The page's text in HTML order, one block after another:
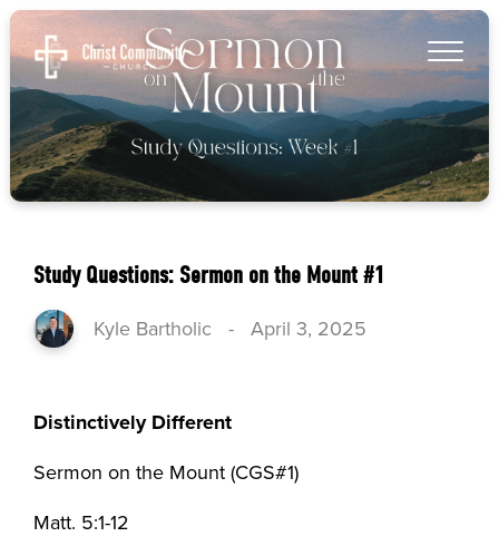
Study Questions: Sermon on the Mount #1
Kyle Bartholic -April 3, 2025
Distinctively Different
Sermon on the Mount (CGS#1)
Matt. 5:1-12